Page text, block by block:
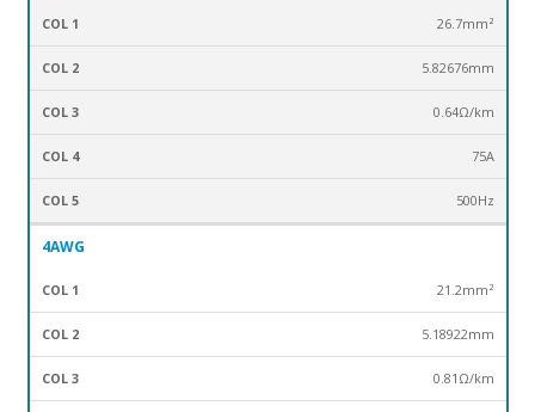
26.7mm²
5.82676mm
0.64Ω/km
75A
500Hz
4AWG
21.2mm²
5.18922mm
0.81Ω/km